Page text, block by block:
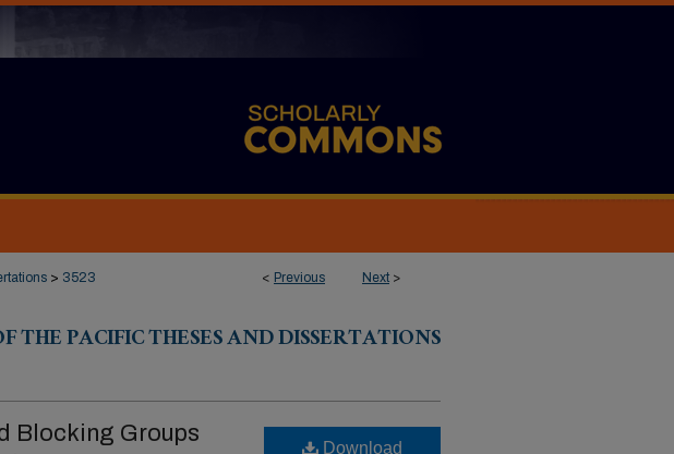
< Previous Next >
> 3523
THE PACIFIC THESES AND DISSERTATIONS
Blocking Groups
Download